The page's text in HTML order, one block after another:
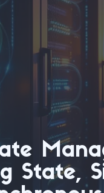
State,